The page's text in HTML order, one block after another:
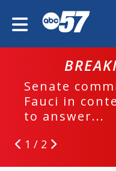
Senate
Fauci in
to answer...
1 / 2